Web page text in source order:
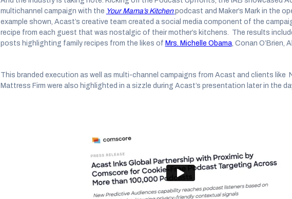
multichannel campaign with the Your Mama’s Kitchen podcast and Maker’s Mark in the
example shown, Acast’s creative team created a social media component of the
recipe from each guest that was nostalgic of their mother’s kitchens. The results
posts highlighting family recipes from the likes of Mrs. Michelle Obama, Conan O’Brien,
This branded execution as well as multi-channel campaigns from Acast and clients like
Mattress Firm were also highlighted in a sizzle during Acast’s presentation later in the